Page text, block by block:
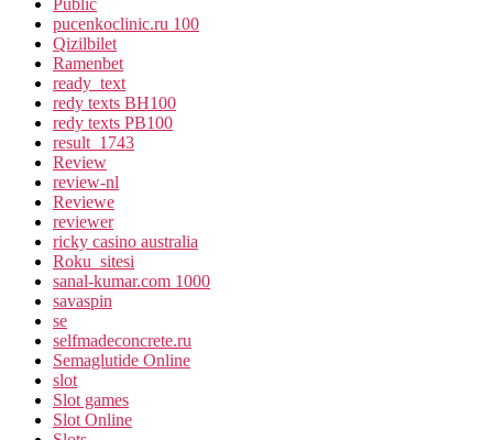
Public
pucenkoclinic.ru 100
Qizilbilet
Ramenbet
ready_text
redy texts BH100
redy texts PB100
result_1743
Review
review-nl
Reviewe
reviewer
ricky casino australia
Roku_sitesi
sanal-kumar.com 1000
savaspin
se
selfmadeconcrete.ru
Semaglutide Online
slot
Slot games
Slot Online